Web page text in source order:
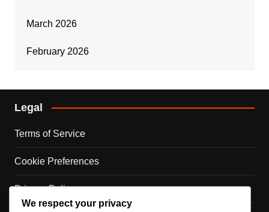
March 2026
February 2026
Legal
Terms of Service
Cookie Preferences
Privacy Policy
We respect your privacy